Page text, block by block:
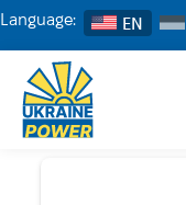
Language: EN